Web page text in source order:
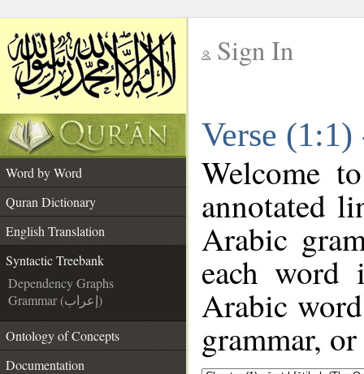
Sign In
Verse
Word by Word
Quran Dictionary
English Translation
Syntactic Treebank
Dependency Graphs
Grammar (إعراب)
Ontology of Concepts
Documentation
Welcome
annotated
Arabic
each
Arabic
grammar,